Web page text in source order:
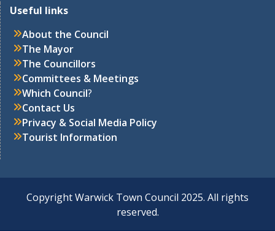
Useful links
About the Council
The Mayor
The Councillors
Committees & Meetings
Which Council?
Contact Us
Privacy & Social Media Policy
Tourist Information
Copyright Warwick Town Council 2025. All rights
reserved.